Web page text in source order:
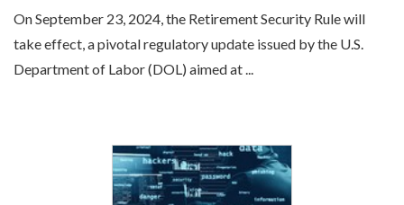
On September 23, 2024, the Retirement Security Rule will
take effect, a pivotal regulatory update issued by the U.S.
Department of Labor (DOL) aimed at ...